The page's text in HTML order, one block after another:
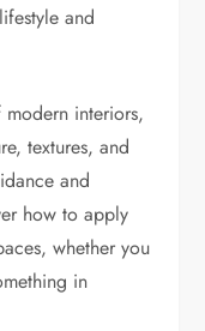
and
interiors,
textures, and
and
how to apply
whether you
in